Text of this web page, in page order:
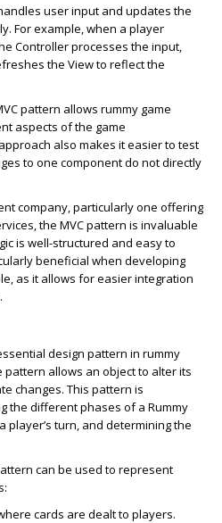
user input and updates the
For example, when a player
Controller processes the input,
the View to reflect the
pattern allows rummy game
aspects of the game
also makes it easier to test
to one component do not directly
company, particularly one offering
the MVC pattern is invaluable
is well-structured and easy to
beneficial when developing
as it allows for easier integration
design pattern in rummy
pattern allows an object to alter its
changes. This pattern is
the different phases of a Rummy
player’s turn, and determining the
can be used to represent
cards are dealt to players.